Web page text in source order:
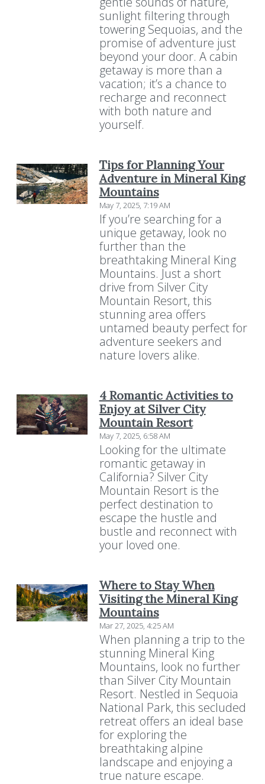
sunlight filtering through
towering Sequoias, and the
promise of adventure just
beyond your door. A cabin
getaway is more than a
vacation; it’s a chance to
recharge and reconnect
with both nature and
yourself.
Tips for Planning Your
Adventure in Mineral King
Mountains
May 7, 2025, 7:19 AM
If you’re searching for a
unique getaway, look no
further than the
breathtaking Mineral King
Mountains. Just a short
drive from Silver City
Mountain Resort, this
stunning area offers
untamed beauty perfect for
adventure seekers and
nature lovers alike.
4 Romantic Activities to
Enjoy at Silver City
Mountain Resort
May 7, 2025, 6:58 AM
Looking for the ultimate
romantic getaway in
California? Silver City
Mountain Resort is the
perfect destination to
escape the hustle and
bustle and reconnect with
your loved one.
Where to Stay When
Visiting the Mineral King
Mountains
Mar 27, 2025, 4:25 AM
When planning a trip to the
stunning Mineral King
Mountains, look no further
than Silver City Mountain
Resort. Nestled in Sequoia
National Park, this secluded
retreat offers an ideal base
for exploring the
breathtaking alpine
landscape and enjoying a
true nature escape.